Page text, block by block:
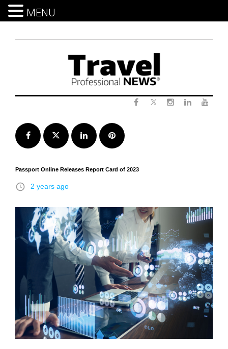
Facebook Twitter LinkedInPinterest
Passport Online Releases Report Card of 2023
access_time 2 years ago
MENU